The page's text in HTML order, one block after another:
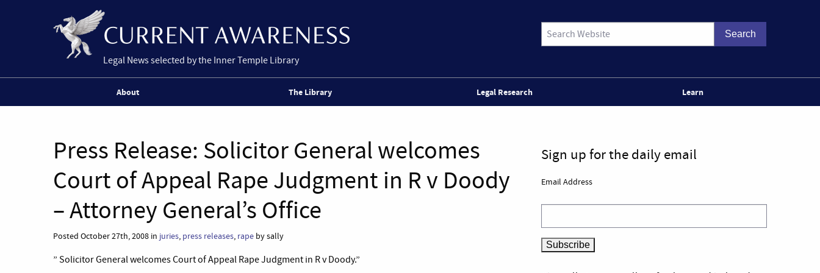
Legal News selected by the Inner Temple Library
About The Library Legal Research Learn
Press Release: Solicitor General welcomes
Court of Appeal Rape Judgment in R v Doody
– Attorney General’s Office
Posted October 27th, 2008 in juries, press releases, rape by sally
” Solicitor General welcomes Court of Appeal Rape Judgment in R v Doody.”
Sign up for the daily email
Email Address